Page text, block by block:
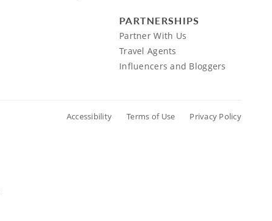
PARTNERSHIPS
Partner With Us
Travel Agents
Influencers and Bloggers
Accessibility Terms of Use Privacy Policy